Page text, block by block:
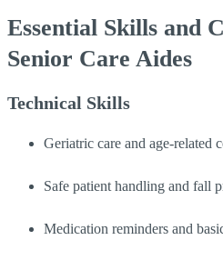
Essential Skills and
Senior Care Aides
Technical Skills
Geriatric care and age-related
Safe patient handling and fall
Medication reminders and